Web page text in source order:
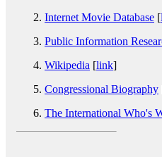
Internet Movie Database [
Public Information
Wikipedia [link]
Congressional Biography
The International Who's